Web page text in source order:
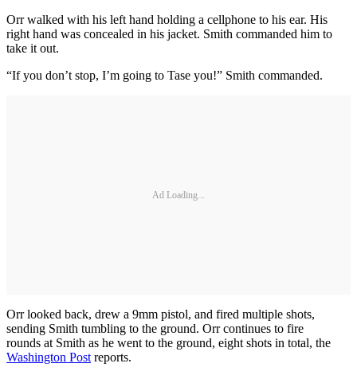
Orr walked with his left hand holding a cellphone to his ear. His
right hand was concealed in his jacket. Smith commanded him to
take it out.
“If you don’t stop, I’m going to Tase you!” Smith commanded.
Ad Loading...
Orr looked back, drew a 9mm pistol, and fired multiple shots,
sending Smith tumbling to the ground. Orr continues to fire
rounds at Smith as he went to the ground, eight shots in total, the
Washington Post reports.